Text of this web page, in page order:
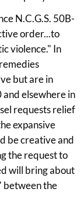
N.C.G.S. 50B-
order...to
violence." In
but are in
elsewhere in
requests relief
expansive
be creative and
the request to
will bring about
between the